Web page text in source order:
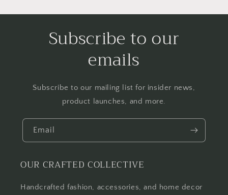
Subscribe to our
emails
Subscribe to our mailing list for insider news,
product launches, and more.
Email
OUR CRAFTED COLLECTIVE
Handcrafted fashion, accessories, and home decor